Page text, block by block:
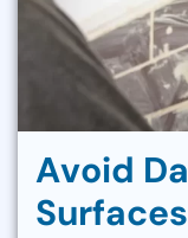
Avoid Da
Surfaces